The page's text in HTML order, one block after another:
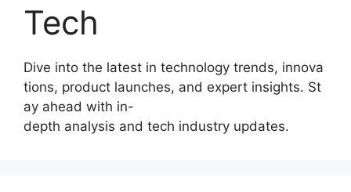
Tech
Dive into the latest in technology trends, innova
tions, product launches, and expert insights. St
ay ahead with in-
depth analysis and tech industry updates.